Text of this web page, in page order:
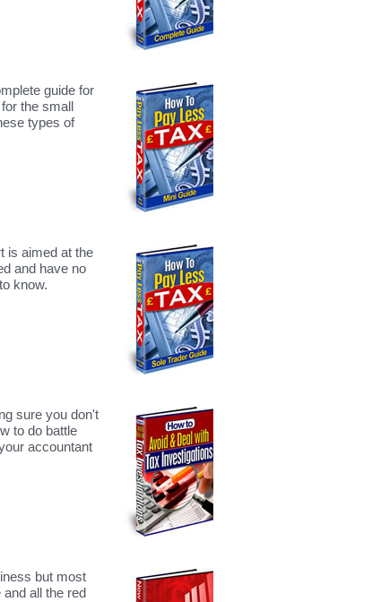
guide for
the small
types of
is aimed at the
and have no
know.
sure you don't
to do battle
accountant
but most
all the red